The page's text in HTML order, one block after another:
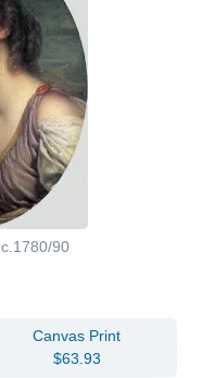
c.1780/90
Canvas Print
$63.93